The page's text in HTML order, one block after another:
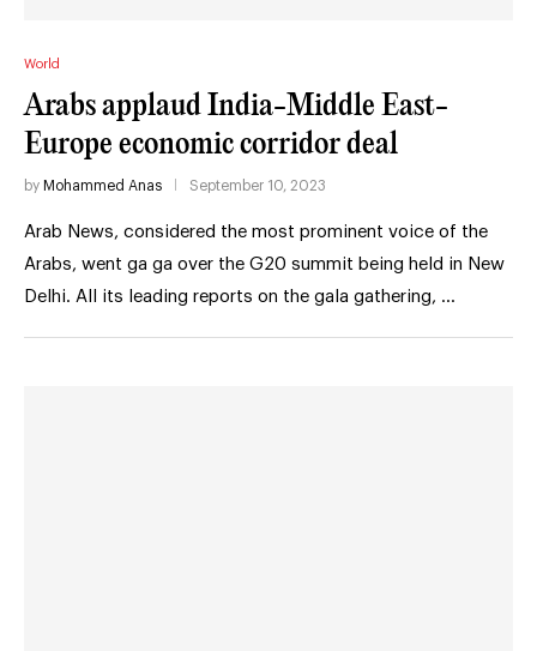
World
Arabs applaud India-Middle East-
Europe economic corridor deal
by Mohammed Anas September 10, 2023
Arab News, considered the most prominent voice of the
Arabs, went ga ga over the G20 summit being held in New
Delhi. All its leading reports on the gala gathering, …